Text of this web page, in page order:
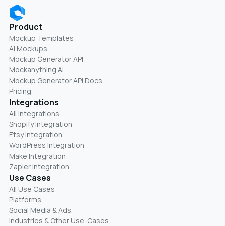
Product
Mockup Templates
AI Mockups
Mockup Generator API
Mockanything AI
Mockup Generator API Docs
Pricing
Integrations
All Integrations
Shopify Integration
Etsy Integration
WordPress Integration
Make Integration
Zapier Integration
Use Cases
All Use Cases
Platforms
Social Media & Ads
Industries & Other Use-Cases